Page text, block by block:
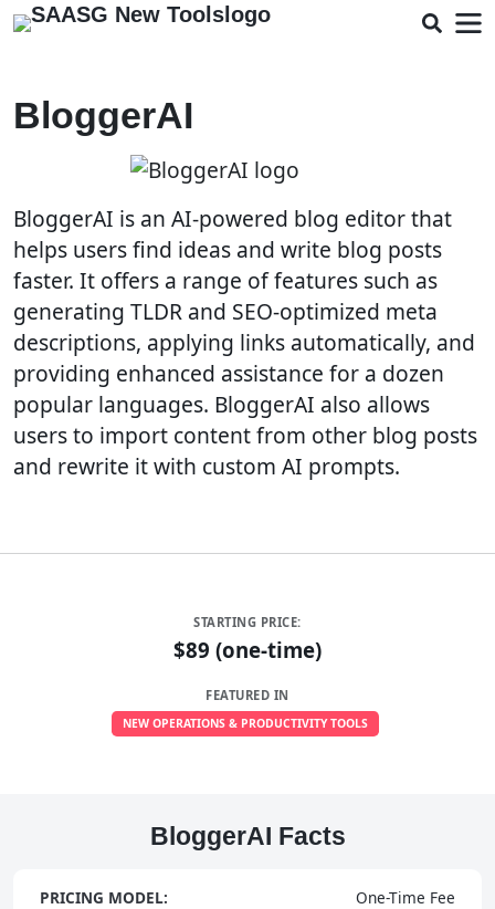
BloggerAI
BloggerAI is an AI-powered blog editor that
helps users find ideas and write blog posts
faster. It offers a range of features such as
generating TLDR and SEO-optimized meta
descriptions, applying links automatically, and
providing enhanced assistance for a dozen
popular languages. BloggerAI also allows
users to import content from other blog posts
and rewrite it with custom AI prompts.
STARTING PRICE:
$89 (one-time)
FEATURED IN
NEW OPERATIONS & PRODUCTIVITY TOOLS
BloggerAI Facts
PRICING MODEL: One-Time Fee